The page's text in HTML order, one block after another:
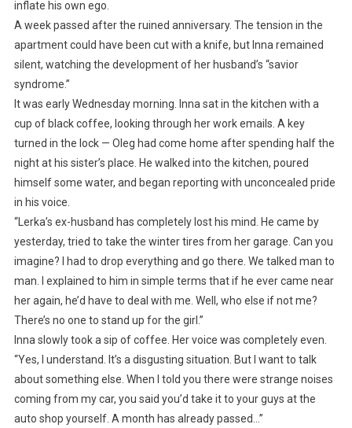
inflate his own ego.
A week passed after the ruined anniversary. The tension in the
apartment could have been cut with a knife, but Inna remained
silent, watching the development of her husband’s “savior
syndrome.”
It was early Wednesday morning. Inna sat in the kitchen with a
cup of black coffee, looking through her work emails. A key
turned in the lock — Oleg had come home after spending half the
night at his sister’s place. He walked into the kitchen, poured
himself some water, and began reporting with unconcealed pride
in his voice.
“Lerka’s ex-husband has completely lost his mind. He came by
yesterday, tried to take the winter tires from her garage. Can you
imagine? I had to drop everything and go there. We talked man to
man. I explained to him in simple terms that if he ever came near
her again, he’d have to deal with me. Well, who else if not me?
There’s no one to stand up for the girl.”
Inna slowly took a sip of coffee. Her voice was completely even.
“Yes, I understand. It’s a disgusting situation. But I want to talk
about something else. When I told you there were strange noises
coming from my car, you said you’d take it to your guys at the
auto shop yourself. A month has already passed…”